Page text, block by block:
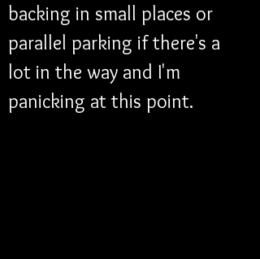
backing in small places or
parallel parking if there's a
lot in the way and I'm
panicking at this point.